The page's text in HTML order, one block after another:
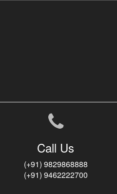
Call Us
(+91) 9829868888
(+91) 9462222700